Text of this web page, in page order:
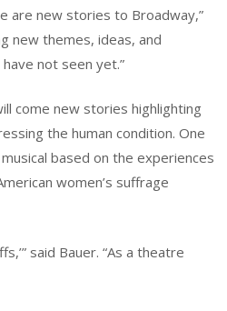
are new stories to Broadway,”
new themes, ideas, and
not seen yet.”
come new stories highlighting
the human condition. One
based on the experiences
women’s suffrage
said Bauer. “As a theatre